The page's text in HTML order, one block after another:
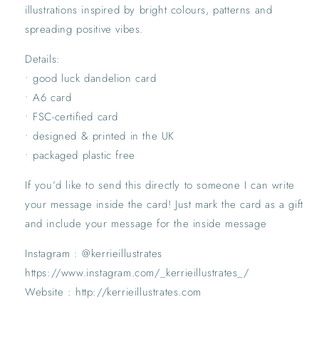
illustrations inspired by bright colours, patterns and
spreading positive vibes.
Details:
• good luck dandelion card
• A6 card
• FSC-certified card
• designed & printed in the UK
• packaged plastic free
If you’d like to send this directly to someone I can write
your message inside the card! Just mark the card as a gift
and include your message for the inside message
Instagram : @kerrieillustrates
https://www.instagram.com/_kerrieillustrates_/
Website : http://kerrieillustrates.com